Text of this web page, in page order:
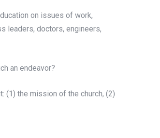
on issues of work,
leaders, doctors, engineers,
an endeavor?
(1) the mission of the church, (2)